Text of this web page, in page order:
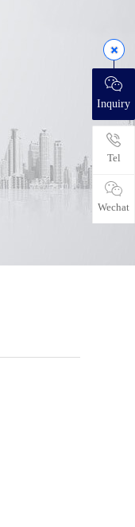
Inquiry
Tel
Wechat